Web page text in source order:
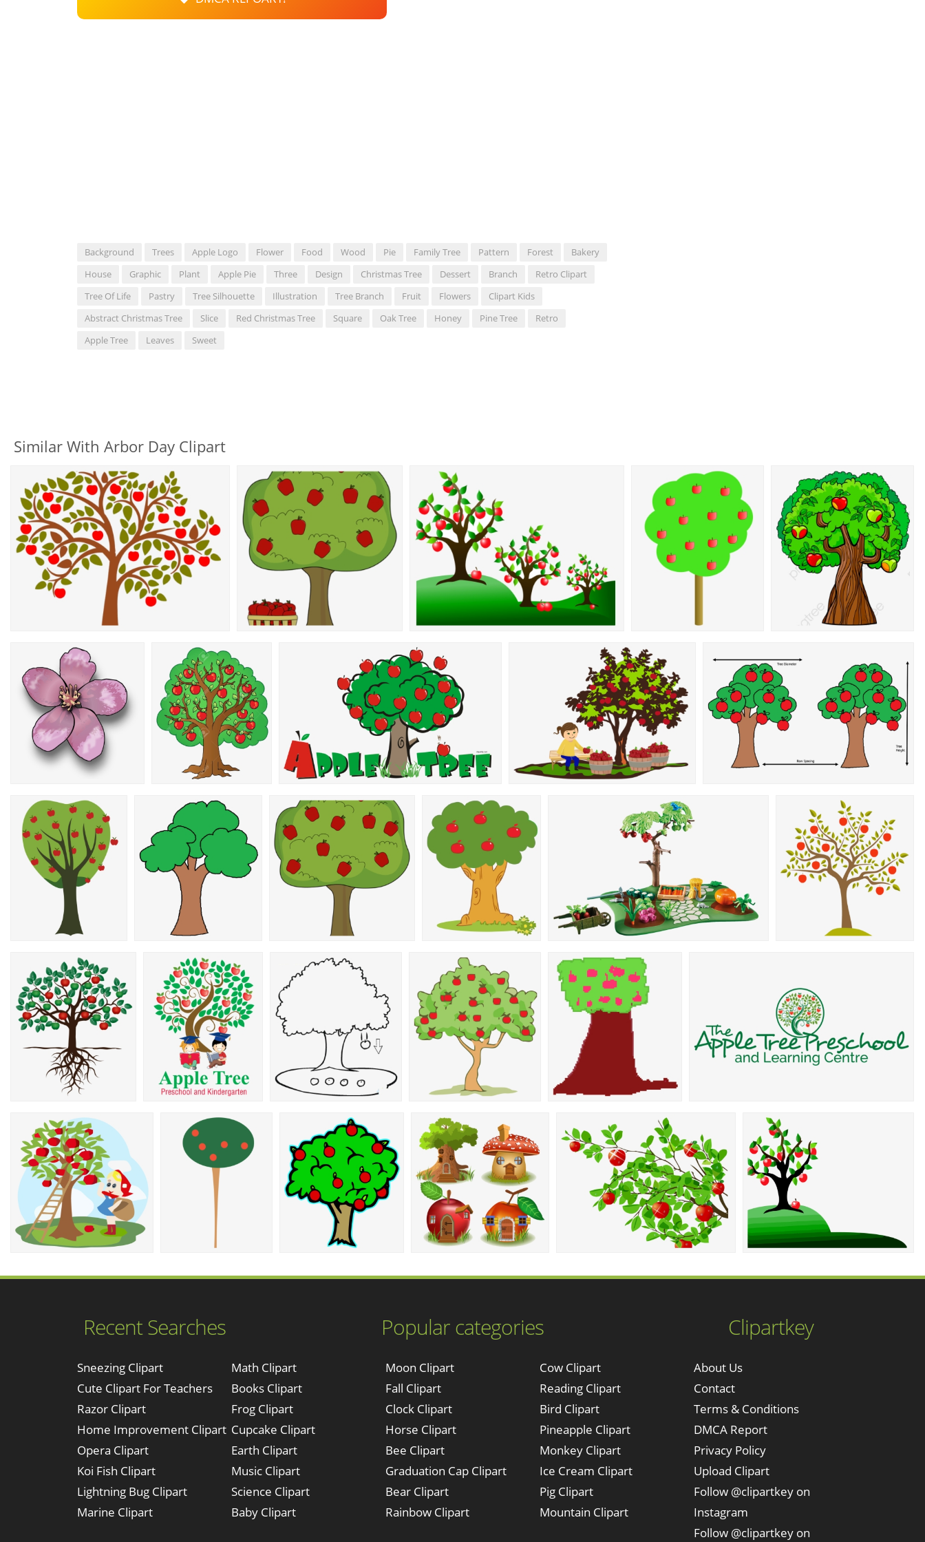
Background Trees Apple Logo Flower Food Wood Pie Family Tree Pattern Forest
Bakery
House
Graphic Plant Apple Pie Three Design Christmas Tree Dessert Branch
Retro Clipart
Tree Of Life
Pastry Tree Silhouette Illustration Tree Branch Fruit Flowers
Clipart Kids
Abstract Christmas Tree
Slice Red Christmas Tree Square Oak Tree Honey Pine Tree
Retro
Apple Tree
Leaves Sweet
Similar With Arbor Day Clipart
Recent Searches
Sneezing Clipart
Cute Clipart For Teachers
Razor Clipart
Home Improvement Clipart
Opera Clipart
Koi Fish Clipart
Lightning Bug Clipart
Marine Clipart
Clipartkey
About Us
Contact
Terms & Conditions
DMCA Report
Privacy Policy
Upload Clipart
Follow @clipartkey on
Instagram
Follow @clipartkey on
Popular categories
Math Clipart
Books Clipart
Frog Clipart
Cupcake Clipart
Earth Clipart
Music Clipart
Science Clipart
Baby Clipart
Moon Clipart
Fall Clipart
Clock Clipart
Horse Clipart
Bee Clipart
Graduation Cap Clipart
Bear Clipart
Rainbow Clipart
Cow Clipart
Reading Clipart
Bird Clipart
Pineapple Clipart
Monkey Clipart
Ice Cream Clipart
Pig Clipart
Mountain Clipart